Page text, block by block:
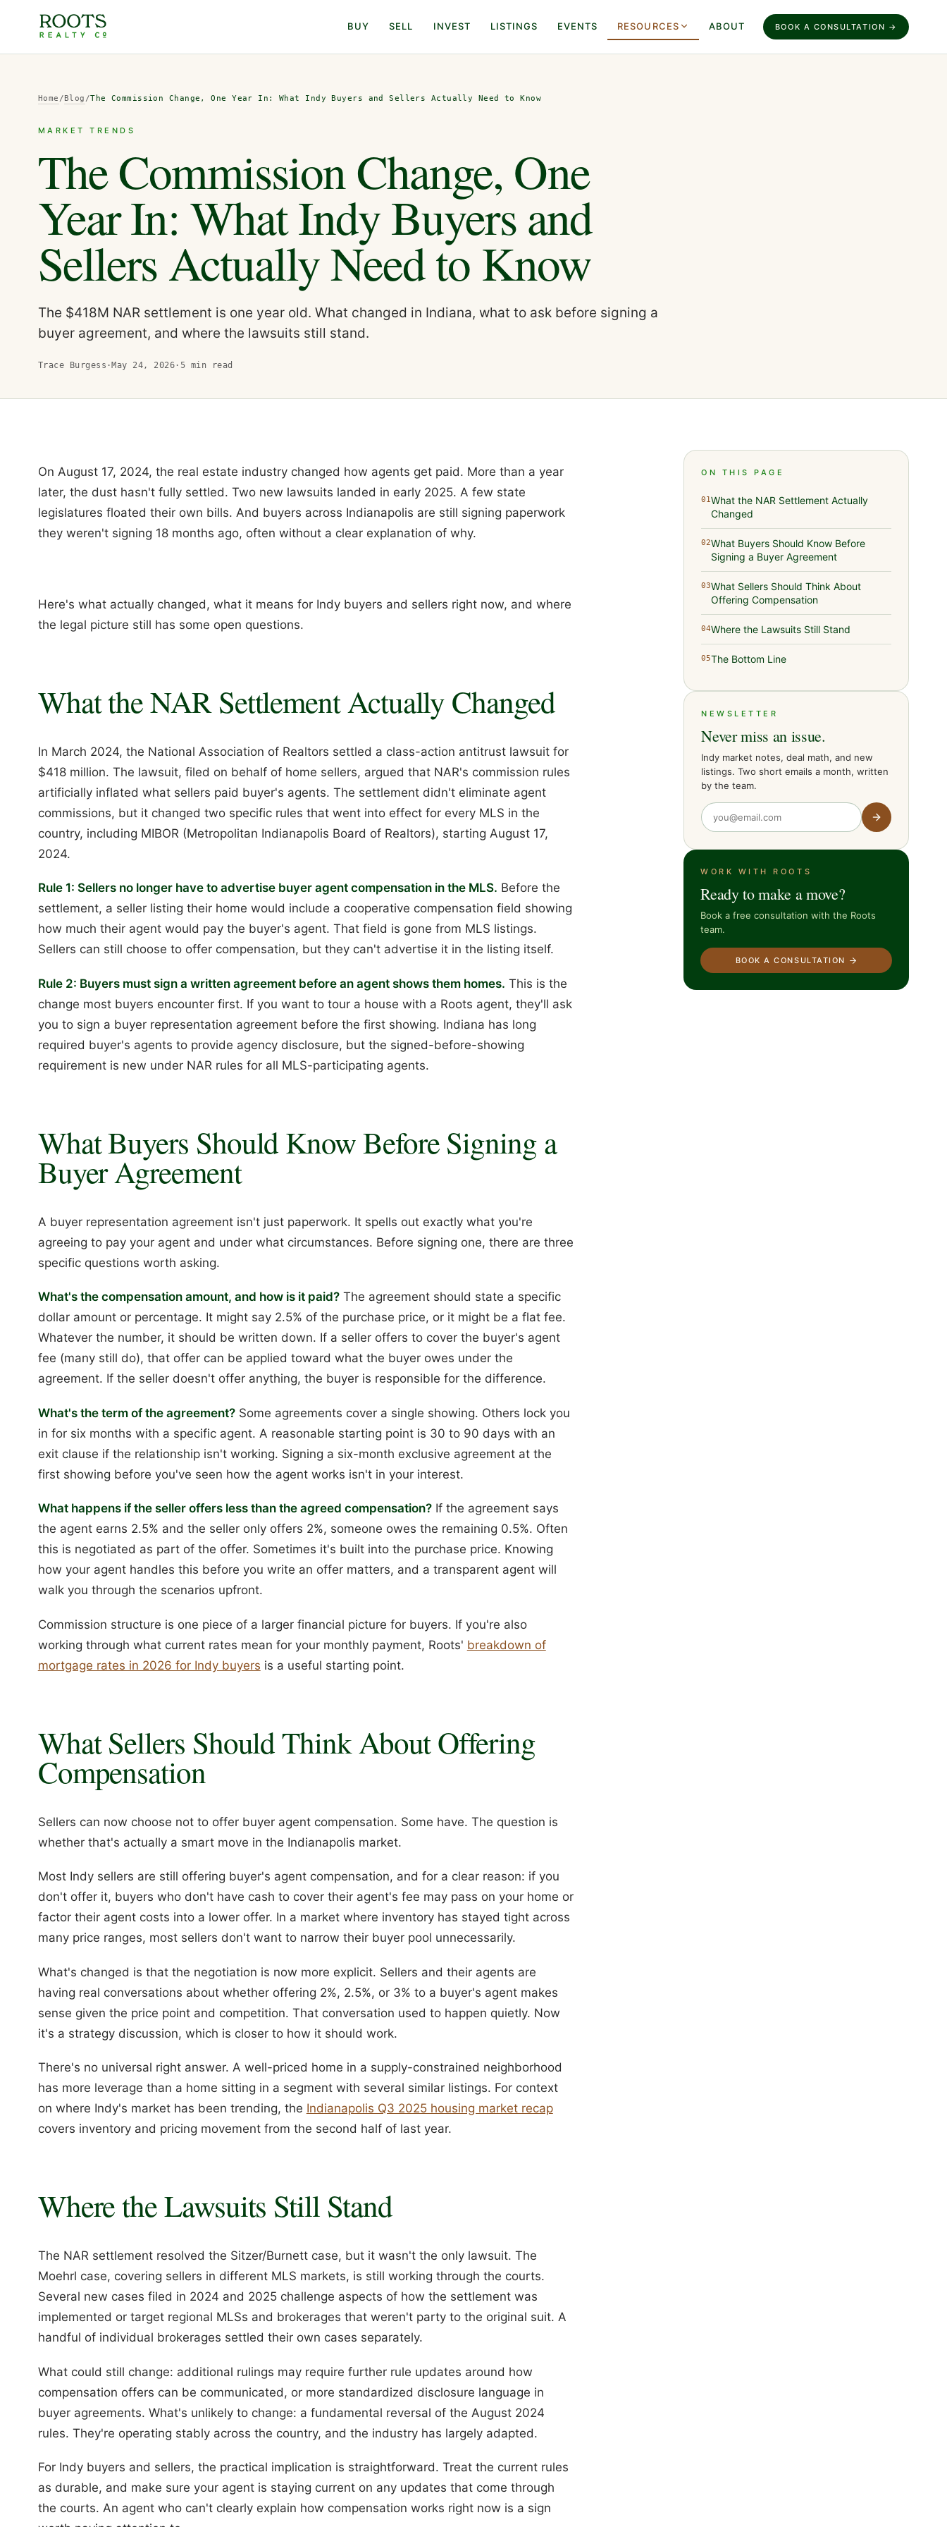
BUY SELL INVEST LISTINGS EVENTS RESOURCES ABOUT BOOK A CONSULTATION →
Home /Blog /The Commission Change, One Year In: What Indy Buyers and Sellers Actually Need to Know
MARKET TRENDS
The Commission Change, One
Year In: What Indy Buyers and
Sellers Actually Need to Know
The $418M NAR settlement is one year old. What changed in Indiana, what to ask before signing a
buyer agreement, and where the lawsuits still stand.
Trace Burgess · May 24, 2026 · 5 min read
On August 17, 2024, the real estate industry changed how agents get paid. More than a year
later, the dust hasn't fully settled. Two new lawsuits landed in early 2025. A few state
legislatures floated their own bills. And buyers across Indianapolis are still signing paperwork
they weren't signing 18 months ago, often without a clear explanation of why.
Here's what actually changed, what it means for Indy buyers and sellers right now, and where
the legal picture still has some open questions.
What the NAR Settlement Actually Changed
In March 2024, the National Association of Realtors settled a class-action antitrust lawsuit for
$418 million. The lawsuit, filed on behalf of home sellers, argued that NAR's commission rules
artificially inflated what sellers paid buyer's agents. The settlement didn't eliminate agent
commissions, but it changed two specific rules that went into effect for every MLS in the
country, including MIBOR (Metropolitan Indianapolis Board of Realtors), starting August 17,
2024.
Rule 1: Sellers no longer have to advertise buyer agent compensation in the MLS. Before the
settlement, a seller listing their home would include a cooperative compensation field showing
how much their agent would pay the buyer's agent. That field is gone from MLS listings.
Sellers can still choose to offer compensation, but they can't advertise it in the listing itself.
Rule 2: Buyers must sign a written agreement before an agent shows them homes. This is the
change most buyers encounter first. If you want to tour a house with a Roots agent, they'll ask
you to sign a buyer representation agreement before the first showing. Indiana has long
required buyer's agents to provide agency disclosure, but the signed-before-showing
requirement is new under NAR rules for all MLS-participating agents.
What Buyers Should Know Before Signing a
Buyer Agreement
A buyer representation agreement isn't just paperwork. It spells out exactly what you're
agreeing to pay your agent and under what circumstances. Before signing one, there are three
specific questions worth asking.
What's the compensation amount, and how is it paid?The agreement should state a specific
dollar amount or percentage. It might say 2.5% of the purchase price, or it might be a flat fee.
Whatever the number, it should be written down. If a seller offers to cover the buyer's agent
fee (many still do), that offer can be applied toward what the buyer owes under the
agreement. If the seller doesn't offer anything, the buyer is responsible for the difference.
What's the term of the agreement?Some agreements cover a single showing. Others lock you
in for six months with a specific agent. A reasonable starting point is 30 to 90 days with an
exit clause if the relationship isn't working. Signing a six-month exclusive agreement at the
first showing before you've seen how the agent works isn't in your interest.
What happens if the seller offers less than the agreed compensation?If the agreement says
the agent earns 2.5% and the seller only offers 2%, someone owes the remaining 0.5%. Often
this is negotiated as part of the offer. Sometimes it's built into the purchase price. Knowing
how your agent handles this before you write an offer matters, and a transparent agent will
walk you through the scenarios upfront.
Commission structure is one piece of a larger financial picture for buyers. If you're also
working through what current rates mean for your monthly payment, Roots' breakdown of
mortgage rates in 2026 for Indy buyers is a useful starting point.
What Sellers Should Think About Offering
Compensation
Sellers can now choose not to offer buyer agent compensation. Some have. The question is
whether that's actually a smart move in the Indianapolis market.
Most Indy sellers are still offering buyer's agent compensation, and for a clear reason: if you
don't offer it, buyers who don't have cash to cover their agent's fee may pass on your home or
factor their agent costs into a lower offer. In a market where inventory has stayed tight across
many price ranges, most sellers don't want to narrow their buyer pool unnecessarily.
What's changed is that the negotiation is now more explicit. Sellers and their agents are
having real conversations about whether offering 2%, 2.5%, or 3% to a buyer's agent makes
sense given the price point and competition. That conversation used to happen quietly. Now
it's a strategy discussion, which is closer to how it should work.
There's no universal right answer. A well-priced home in a supply-constrained neighborhood
has more leverage than a home sitting in a segment with several similar listings. For context
on where Indy's market has been trending, the Indianapolis Q3 2025 housing market recap
covers inventory and pricing movement from the second half of last year.
Where the Lawsuits Still Stand
The NAR settlement resolved the Sitzer/Burnett case, but it wasn't the only lawsuit. The
Moehrl case, covering sellers in different MLS markets, is still working through the courts.
Several new cases filed in 2024 and 2025 challenge aspects of how the settlement was
implemented or target regional MLSs and brokerages that weren't party to the original suit. A
handful of individual brokerages settled their own cases separately.
What could still change: additional rulings may require further rule updates around how
compensation offers can be communicated, or more standardized disclosure language in
buyer agreements. What's unlikely to change: a fundamental reversal of the August 2024
rules. They're operating stably across the country, and the industry has largely adapted.
For Indy buyers and sellers, the practical implication is straightforward. Treat the current rules
as durable, and make sure your agent is staying current on any updates that come through
the courts. An agent who can't clearly explain how compensation works right now is a sign
ON THIS PAGE
01What the NAR Settlement Actually
Changed
02What Buyers Should Know Before
Signing a Buyer Agreement
03What Sellers Should Think About
Offering Compensation
04Where the Lawsuits Still Stand
05The Bottom Line
NEWSLETTER
Never miss an issue.
Indy market notes, deal math, and new
listings. Two short emails a month, written
by the team.
WORK WITH ROOTS
Ready to make a move?
Book a free consultation with the Roots
team.
BOOK A CONSULTATION